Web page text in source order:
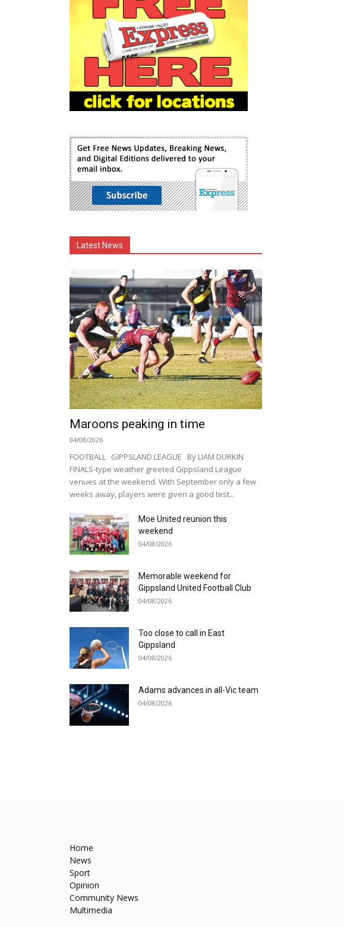
Latest News
Maroons peaking in time
04/08/2026
FOOTBALL GIPPSLAND LEAGUE By LIAM DURKIN
FINALS-type weather greeted Gippsland League
venues at the weekend. With September only a few
weeks away, players were given a good test...
Moe United reunion this
weekend
04/08/2026
Memorable weekend for
Gippsland United Football Club
04/08/2026
Too close to call in East
Gippsland
04/08/2026
Adams advances in all-Vic team
04/08/2026
Home
News
Sport
Opinion
Community News
Multimedia